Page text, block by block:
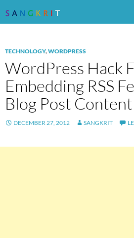
TECHNOLOGY,WORDPRESS
WordPress Hack
Embedding RSS
Blog Post Content
DECEMBER 27, 2012 SANGKRIT